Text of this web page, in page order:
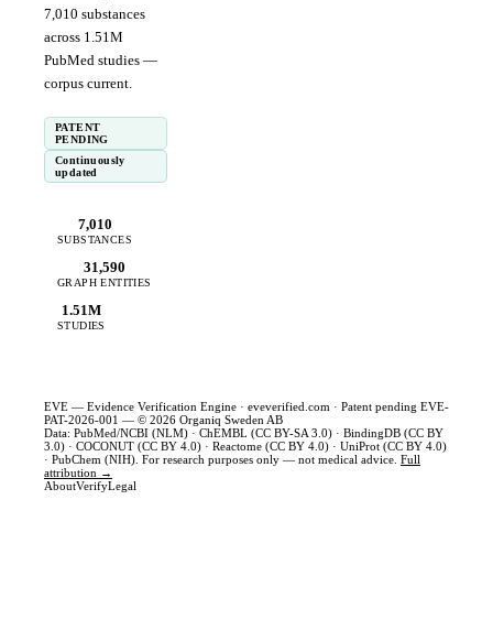
7,010 substances
across 1.51 M
PubMed studies —
corpus current
PATENT
PENDING
Continuously
updated
7,010
SUBSTANCES
31,590
GRAPH ENTITIES
1.51M
STUDIES
EVE — Evidence Verification Engine · eveverified.com · Patent pending EVE-
PAT-2026-001 — © 2026 Organiq Sweden AB
Data: PubMed/NCBI (NLM) · ChEMBL (CC BY-SA 3.0) · BindingDB (CC BY
3.0) · COCONUT (CC BY 4.0) · Reactome (CC BY 4.0) · UniProt (CC BY 4.0)
· PubChem (NIH). For research purposes only — not medical advice. Full
attribution →
AboutVerifyLegal